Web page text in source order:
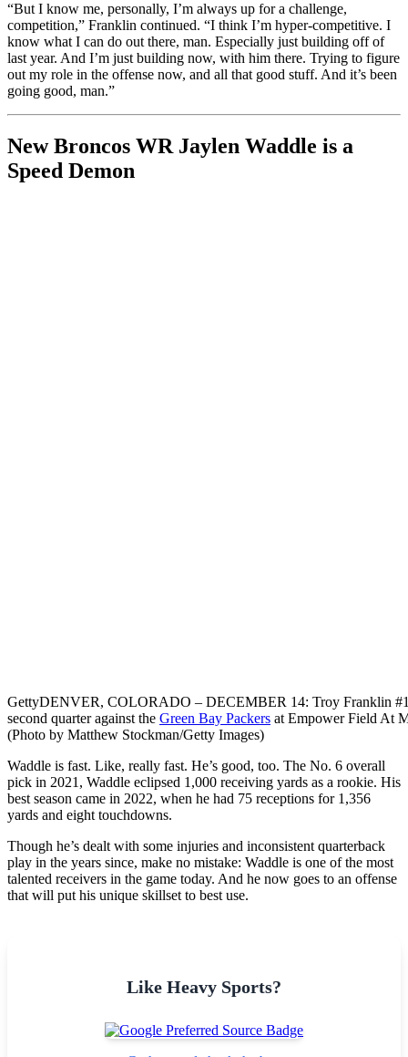
“But I know me, personally, I’m always up for a challenge,
competition,” Franklin continued. “I think I’m hyper-competitive. I
know what I can do out there, man. Especially just building off of
last year. And I’m just building now, with him there. Trying to figure
out my role in the offense now, and all that good stuff. And it’s been
going good, man.”
New Broncos WR Jaylen Waddle is a
Speed Demon
GettyDENVER, COLORADO – DECEMBER 14: Troy Franklin
second quarter against the Green Bay Packers at Empower Field At
(Photo by Matthew Stockman/Getty Images)
Waddle is fast. Like, really fast. He’s good, too. The No. 6 overall
pick in 2021, Waddle eclipsed 1,000 receiving yards as a rookie. His
best season came in 2022, when he had 75 receptions for 1,356
yards and eight touchdowns.
Though he’s dealt with some injuries and inconsistent quarterback
play in the years since, make no mistake: Waddle is one of the most
talented receivers in the game today. And he now goes to an offense
that will put his unique skillset to best use.
Like Heavy Sports?